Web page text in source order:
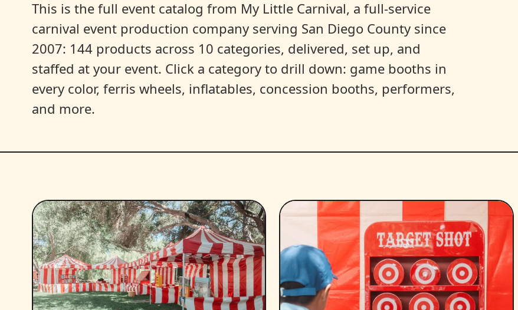
This is the full event catalog from My Little Carnival, a full-service
carnival event production company serving San Diego County since
2007: 144 products across 10 categories, delivered, set up, and
staffed at your event. Click a category to drill down: game booths in
every color, ferris wheels, inflatables, concession booths, performers,
and more.